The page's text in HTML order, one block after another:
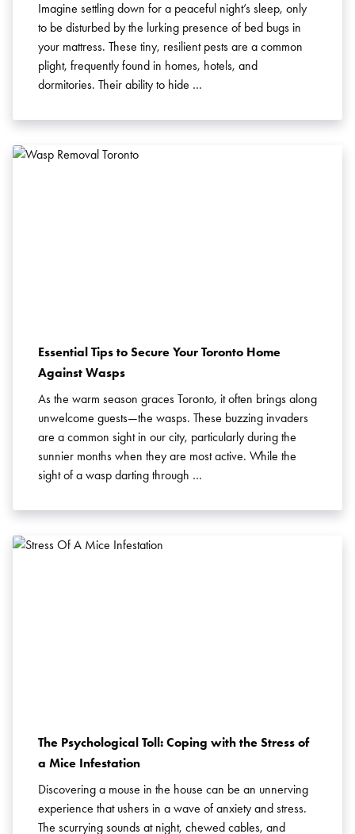
Imagine settling down for a peaceful night’s sleep, only
to be disturbed by the lurking presence of bed bugs in
your mattress. These tiny, resilient pests are a common
plight, frequently found in homes, hotels, and
dormitories. Their ability to hide …
Essential Tips to Secure Your Toronto Home
Against Wasps
As the warm season graces Toronto, it often brings along
unwelcome guests—the wasps. These buzzing invaders
are a common sight in our city, particularly during the
sunnier months when they are most active. While the
sight of a wasp darting through …
The Psychological Toll: Coping with the Stress of
a Mice Infestation
Discovering a mouse in the house can be an unnerving
experience that ushers in a wave of anxiety and stress.
The scurrying sounds at night, chewed cables, and